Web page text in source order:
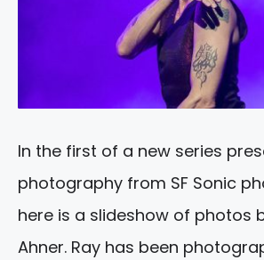
In the first of a new series
photography from SF Sonic
here is a slideshow of photos
Ahner. Ray has been